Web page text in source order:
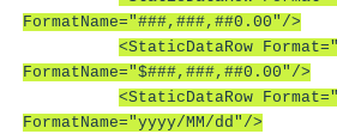
FormatName="###,###,##0.00"/>
<StaticDataRow
FormatName="$###,###,##0.00"/>
<StaticDataRow
FormatName="yyyy/MM/dd"/>